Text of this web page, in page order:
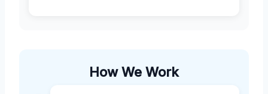
How We Work